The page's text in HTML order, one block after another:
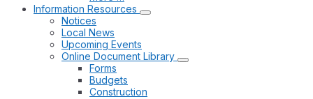
Information Resources
Notices
Local News
Upcoming Events
Online Document Library
Forms
Budgets
Construction